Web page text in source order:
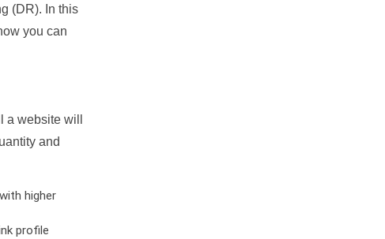
(DR). In this
you can
website will
and
higher
profile